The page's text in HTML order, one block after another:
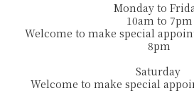
Monday to
10am to 7pm
Welcome to make special
8pm
Saturday
Welcome to make special